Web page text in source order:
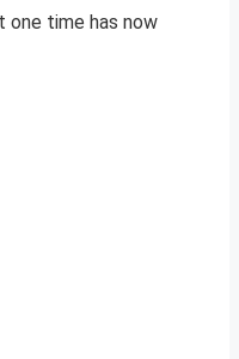
one time has now